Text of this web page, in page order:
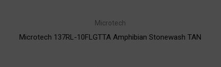
Microtech
Microtech 137RL-10FLGTTA Amphibian Stonewash TAN